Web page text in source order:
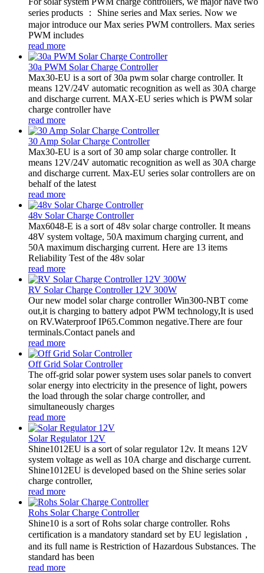
series products ： Shine series and Max series. Now we
major introduce our Max series PWM controllers. Max series
PWM includes
read more
30a PWM Solar Charge Controller
Max30-EU is a sort of 30a pwm solar charge controller. It
means 12V/24V automatic recognition as well as 30A charge
and discharge current. MAX-EU series which is PWM solar
charge controller have
read more
30 Amp Solar Charge Controller
Max30-EU is a sort of 30 amp solar charge controller. It
means 12V/24V automatic recognition as well as 30A charge
and discharge current. Max-EU series solar controllers are on
behalf of the latest
read more
48v Solar Charge Controller
Max6048-E is a sort of 48v solar charge controller. It means
48V system voltage, 50A maximum charging current, and
50A maximum discharging current. Here are 13 items
Reliability Test of the 48v solar
read more
RV Solar Charge Controller 12V 300W
Our new model solar charge controller Win300-NBT come
out,it is charging to battery adpot PWM technology,It is used
on RV.Waterproof IP65.Common negative.There are four
terminals.Contact panels and
read more
Off Grid Solar Controller
The off-grid solar power system uses solar panels to convert
solar energy into electricity in the presence of light, powers
the load through the solar charge controller, and
simultaneously charges
read more
Solar Regulator 12V
Shine1012EU is a sort of solar regulator 12v. It means 12V
system voltage as well as 10A charge and discharge current.
Shine1012EU is developed based on the Shine series solar
charge controller,
read more
Rohs Solar Charge Controller
Shine10 is a sort of Rohs solar charge controller. Rohs
certification is a mandatory standard set by EU legislation，
and its full name is Restriction of Hazardous Substances. The
standard has been
read more